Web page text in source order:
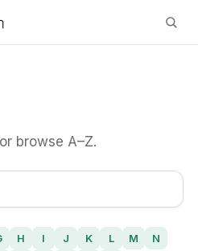
browse A–Z.
H I J K L M
N